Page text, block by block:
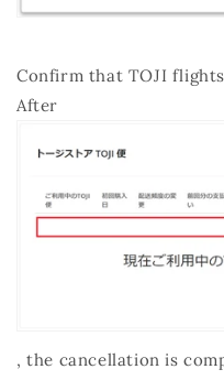
Confirm that TOJI
After
, the cancellation is